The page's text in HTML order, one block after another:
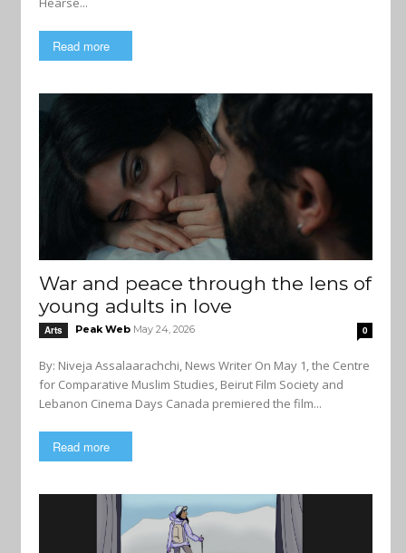
Read more
War and peace through the lens of
young adults in love
Arts Peak Web May 24, 2026 0
By: Niveja Assalaarachchi, News Writer On May 1, the Centre
for Comparative Muslim Studies, Beirut Film Society and
Lebanon Cinema Days Canada premiered the film...
Read more